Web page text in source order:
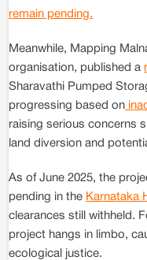
remain pending.
Meanwhile, Mapping
organisation, published a
Sharavathi Pumped
progressing based on
raising serious concerns
land diversion and
As of June 2025, the
pending in the Karnataka
clearances still withheld.
project hangs in limbo,
ecological justice.